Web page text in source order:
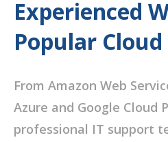
Experienced
Popular
From Amazon Web
Azure and Google Cloud
professional IT support